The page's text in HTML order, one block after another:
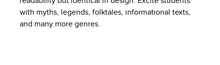
with myths, legends, folktales, informational texts,
and many more genres.